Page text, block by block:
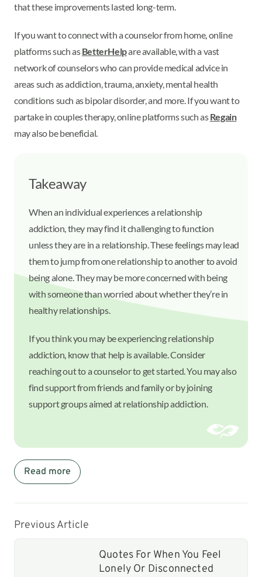
that these improvements lasted long-term.
If you want to connect with a counselor from home, online
platforms such asBetterHelpare available, with a vast
network of counselors who can provide medical advice in
areas such as addiction, trauma, anxiety, mental health
conditions such as bipolar disorder, and more. If you want to
partake in couples therapy, online platforms such asRegain
may also be beneficial.
Takeaway
When an individual experiences a relationship
addiction, they may find it challenging to function
unless they are in a relationship. These feelings may lead
them to jump from one relationship to another to avoid
being alone. They may be more concerned with being
with someone than worried about whether they’re in
healthy relationships.
If you think you may be experiencing relationship
addiction, know that help is available. Consider
reaching out to a counselor to get started. You may also
find support from friends and family or by joining
support groups aimed at relationship addiction.
Read more
Previous Article
Quotes For When You Feel
Lonely Or Disconnected